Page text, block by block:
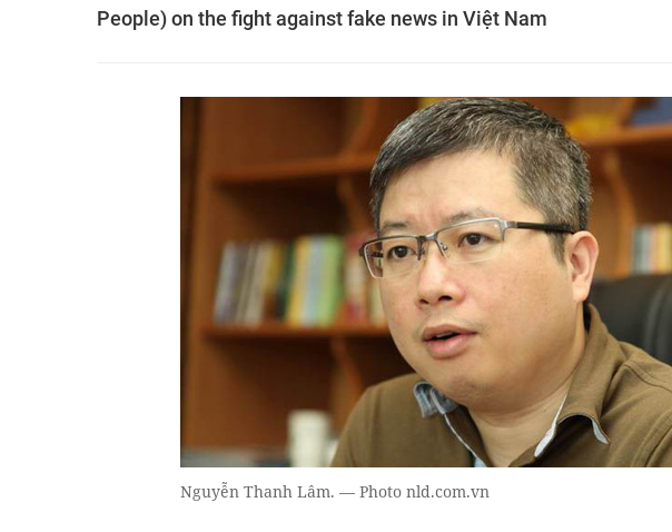
People) on the fight against fake news in Việt Nam
Nguyễn Thanh Lâm. — Photo nld.com.vn